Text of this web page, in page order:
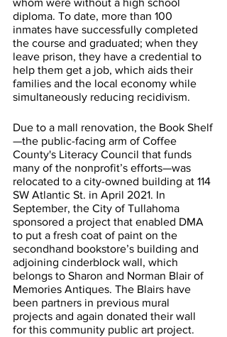
whom were without a high school
diploma. To date, more than 100
inmates have successfully completed
the course and graduated; when they
leave prison, they have a credential to
help them get a job, which aids their
families and the local economy while
simultaneously reducing recidivism.
Due to a mall renovation, the Book Shelf
—the public-facing arm of Coffee
County's Literacy Council that funds
many of the nonprofit’s efforts—was
relocated to a city-owned building at 114
SW Atlantic St. in April 2021. In
September, the City of Tullahoma
sponsored a project that enabled DMA
to put a fresh coat of paint on the
secondhand bookstore’s building and
adjoining cinderblock wall, which
belongs to Sharon and Norman Blair of
Memories Antiques. The Blairs have
been partners in previous mural
projects and again donated their wall
for this community public art project.